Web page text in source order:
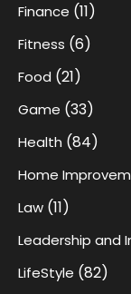
Finance (11)
Fitness (6)
Food (21)
Game (33)
Health (84)
Home
Law (11)
Leadership and
LifeStyle (82)